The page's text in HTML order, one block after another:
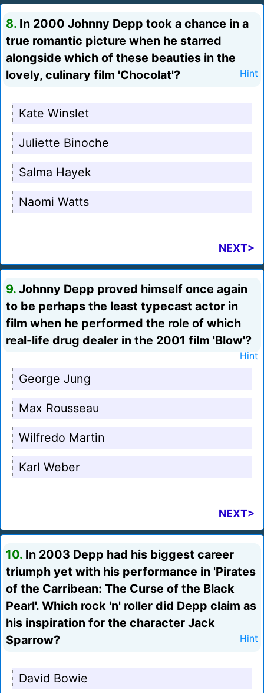
8. In 2000 Johnny Depp took a chance in a
true romantic picture when he starred
alongside which of these beauties in the
lovely, culinary film 'Chocolat'?
Hint
Kate Winslet
Juliette Binoche
Salma Hayek
Naomi Watts
NEXT>
9. Johnny Depp proved himself once again
to be perhaps the least typecast actor in
film when he performed the role of which
real-life drug dealer in the 2001 film 'Blow'?
Hint
George Jung
Max Rousseau
Wilfredo Martin
Karl Weber
NEXT>
10. In 2003 Depp had his biggest career
triumph yet with his performance in 'Pirates
of the Carribean: The Curse of the Black
Pearl'. Which rock 'n' roller did Depp claim as
his inspiration for the character Jack
Sparrow?
Hint
David Bowie